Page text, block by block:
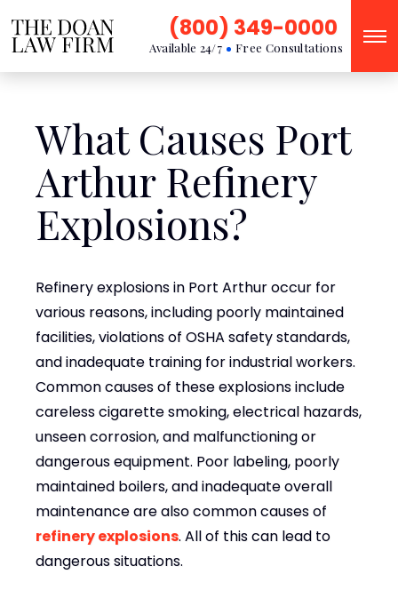
Available 24/7 Free Consultations
(800) 349-0000
What Causes Port
Arthur Refinery
Explosions?
Refinery explosions in Port Arthur occur for
various reasons, including poorly maintained
facilities, violations of OSHA safety standards,
and inadequate training for industrial workers.
Common causes of these explosions include
careless cigarette smoking, electrical hazards,
unseen corrosion, and malfunctioning or
dangerous equipment. Poor labeling, poorly
maintained boilers, and inadequate overall
maintenance are also common causes of
refinery explosions. All of this can lead to
dangerous situations.